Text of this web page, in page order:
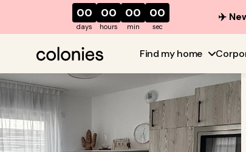
00
days
00
hours
00
min
00
sec
✈️
Find my home